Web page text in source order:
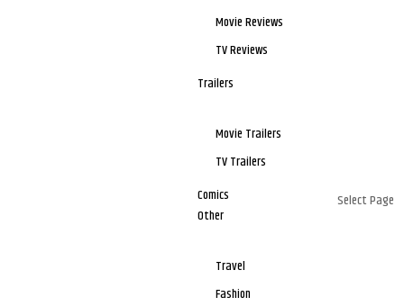
Movie Reviews
TV Reviews
Trailers
Movie Trailers
TV Trailers
Comics
Other
Travel
Fashion
Select Page